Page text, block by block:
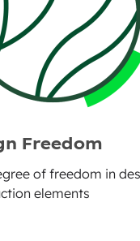
Freedom
of freedom in
elements